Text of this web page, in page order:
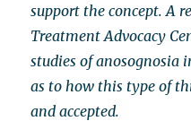
support the concept. A
Treatment Advocacy
studies of anosognosia
as to how this type of
and accepted.